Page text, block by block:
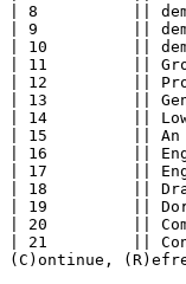
| 8          ||
| 9          ||
| 10         ||
| 11         ||
| 12         ||
| 13         ||
| 14         ||
| 15         ||
| 16         ||
| 17         ||
| 18         ||
| 19         ||
| 20         ||
| 21         ||
(C)ontinue,